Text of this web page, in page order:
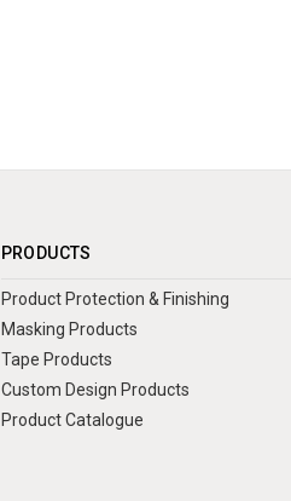
PRODUCTS
Product Protection & Finishing
Masking Products
Tape Products
Custom Design Products
Product Catalogue